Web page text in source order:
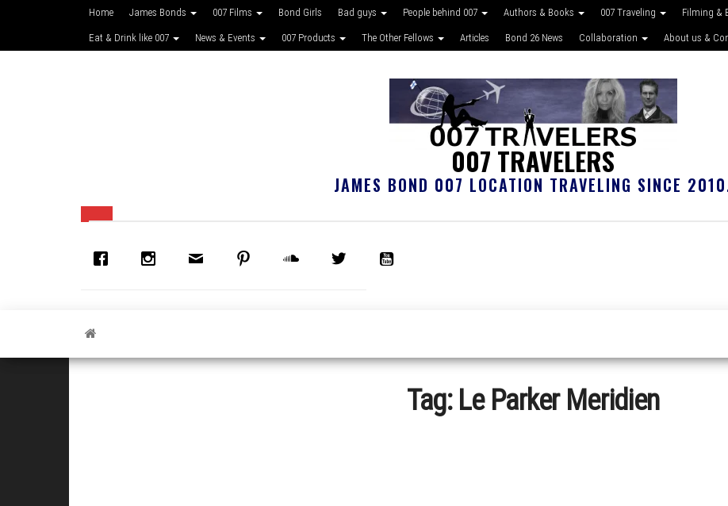
Home James Bonds 007 Films Bond Girls Bad guys People behind 007 Authors & Books 007 Traveling Filming &
Eat & Drink like 007 News & Events 007 Products The Other Fellows Articles Bond 26 News Collaboration About us &
007 TRAVELERS
JAMES BOND 007 LOCATION TRAVELING SINCE
Tag: Le Parker Meridien